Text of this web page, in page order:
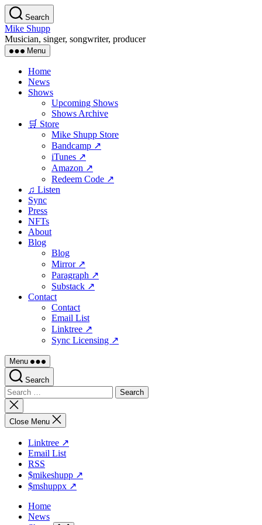
Skip
to
the
content
Search
Mike Shupp
Musician, singer, songwriter, producer
Menu
Home
News
Shows
Upcoming Shows
Shows Archive
🛒 Store
Mike Shupp Store
Bandcamp ↗
iTunes ↗
Amazon ↗
Redeem Code ↗
♫ Listen
Sync
Press
NFTs
About
Blog
Blog
Mirror ↗
Paragraph ↗
Substack ↗
Contact
Contact
Email List
Linktree ↗
Sync Licensing ↗
Menu
Search
Search
for:
Close
search
Close Menu
Linktree ↗
Email List
RSS
$mikeshupp ↗
$mshuppx ↗
Home
News